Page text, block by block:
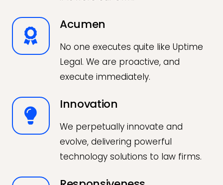
Acumen
No one executes quite like Uptime
Legal. We are proactive, and
execute immediately.
Innovation
We perpetually innovate and
evolve, delivering powerful
technology solutions to law firms.